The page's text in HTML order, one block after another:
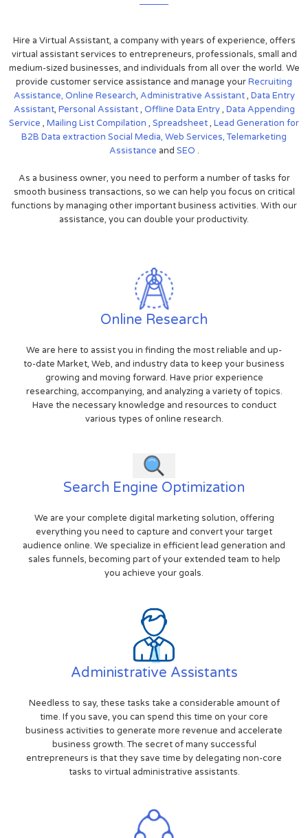
Hire a Virtual Assistant, a company with years of experience, offers
virtual assistant services to entrepreneurs, professionals, small and
medium-sized businesses, and individuals from all over the world. We
provide customer service assistance and manage yourRecruiting
Assistance, Online Research, Administrative Assistant, Data Entry
Assistant, Personal Assistant, Offline Data Entry, Data Appending
Service , Mailing List Compilation , Spreadsheet, Lead Generation for
B2B Data extraction Social Media, Web Services,Telemarketing
Assistance and SEO .
As a business owner, you need to perform a number of tasks for
smooth business transactions, so we can help you focus on critical
functions by managing other important business activities. With our
assistance, you can double your productivity.
Online Research
We are here to assist you in finding the most reliable and up-
to-date Market, Web, and industry data to keep your business
growing and moving forward. Have prior experience
researching, accompanying, and analyzing a variety of topics.
Have the necessary knowledge and resources to conduct
various types of online research.
Search Engine Optimization
We are your complete digital marketing solution, offering
everything you need to capture and convert your target
audience online. We specialize in efficient lead generation and
sales funnels, becoming part of your extended team to help
you achieve your goals.
Administrative Assistants
Needless to say, these tasks take a considerable amount of
time. If you save, you can spend this time on your core
business activities to generate more revenue and accelerate
business growth. The secret of many successful
entrepreneurs is that they save time by delegating non-core
tasks to virtual administrative assistants.